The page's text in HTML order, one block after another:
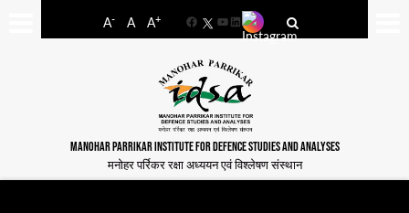
A- A A+
FacebookYouTube
LinkedIn
MANOHAR PARRIKAR INSTITUTE FOR DEFENCE STUDIES AND ANALYSES
मनोहर पर्रिकर रक्षा अध्ययन एवं विश्लेषण संस्थान